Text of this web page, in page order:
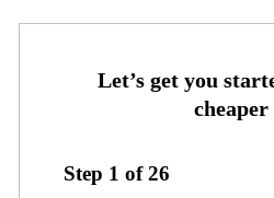
Step 1 of26